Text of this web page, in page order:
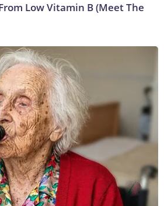
Low Vitamin B (Meet The